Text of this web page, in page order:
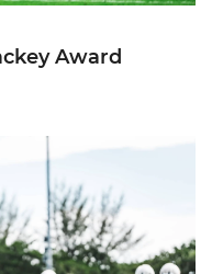
Award